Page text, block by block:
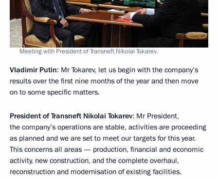
Meeting with President of Transneft Nikolai Tokarev.
Vladimir Putin: Mr Tokarev, let us begin with the company’s
results over the first nine months of the year and then move
on to some specific matters.
President of Transneft Nikolai Tokarev: Mr President,
the company’s operations are stable, activities are proceeding
as planned and we are set to meet our targets for this year.
This concerns all areas — production, financial and economic
activity, new construction, and the complete overhaul,
reconstruction and modernisation of existing facilities.